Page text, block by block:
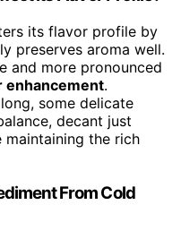
its flavor profile by
preserves aroma well.
and more pronounced
enhancement.
some delicate
decant just
the rich
From Cold